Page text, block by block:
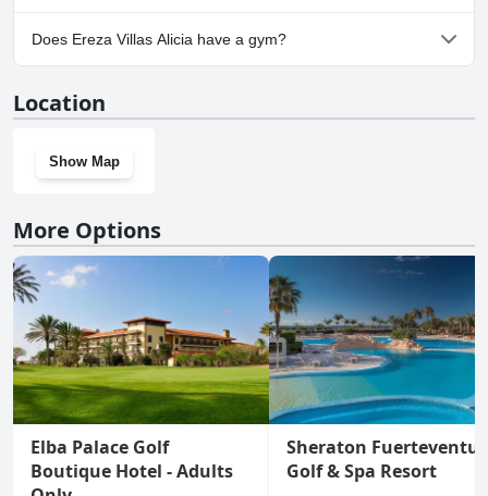
Yes, parking facilities are available at Ereza Villas Alicia.
Does Ereza Villas Alicia have a gym?
Location
Show Map
More Options
Elba Palace Golf
Boutique Hotel - Adults
Sheraton
Golf & Spa Resort